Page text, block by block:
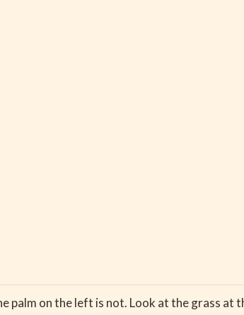
palm on the left is not. Look at the grass at